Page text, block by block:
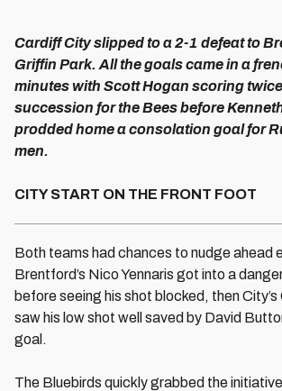
Cardiff City slipped to a 2-1 defeat to
Griffin Park. All the goals came in a
minutes with Scott Hogan scoring
succession for the Bees before
prodded home a consolation goal for
men.
CITY START ON THE FRONT FOOT
Both teams had chances to nudge ahead
Brentford’s Nico Yennaris got into a
before seeing his shot blocked, then
saw his low shot well saved by David
goal.
The Bluebirds quickly grabbed the